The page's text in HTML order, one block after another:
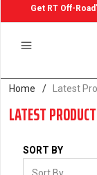
Get RT Off-
Home / Latest
LATEST
SORT BY